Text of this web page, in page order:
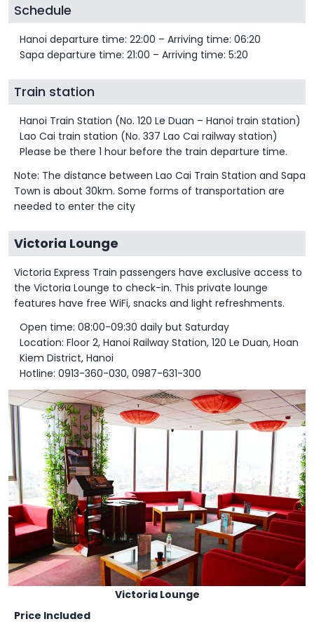
Schedule
Hanoi departure time: 22:00 – Arriving time: 06:20
Sapa departure time: 21:00 – Arriving time: 5:20
Train station
Hanoi Train Station (No. 120 Le Duan – Hanoi train station)
Lao Cai train station (No. 337 Lao Cai railway station)
Please be there 1 hour before the train departure time.
Note: The distance between Lao Cai Train Station and Sapa
Town is about 30km. Some forms of transportation are
needed to enter the city
Victoria Lounge
Victoria Express Train passengers have exclusive access to
the Victoria Lounge to check-in. This private lounge
features have free WiFi, snacks and light refreshments.
Open time: 08:00-09:30 daily but Saturday
Location: Floor 2, Hanoi Railway Station, 120 Le Duan, Hoan
Kiem District, Hanoi
Hotline: 0913-360-030, 0987-631-300
Victoria Lounge
Price Included